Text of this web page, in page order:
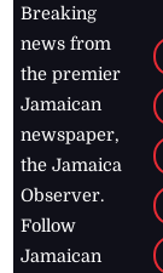
Breaking
news from
the premier
Jamaican
newspaper,
the Jamaica
Observer.
Follow
Jamaican